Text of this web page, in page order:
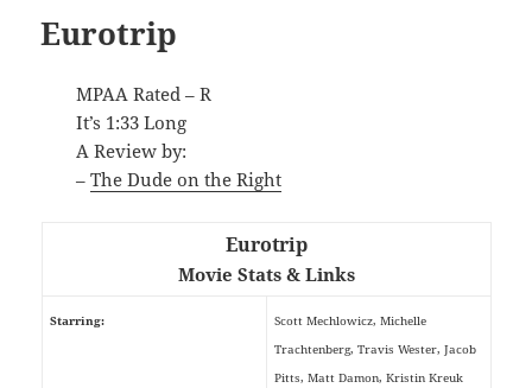
Eurotrip
MPAA Rated – R
It’s 1:33 Long
A Review by:
–The Dude on the Right
Eurotrip
Movie Stats & Links
Starring:
Scott Mechlowicz, Michelle
Trachtenberg, Travis Wester, Jacob
Pitts, Matt Damon, Kristin Kreuk